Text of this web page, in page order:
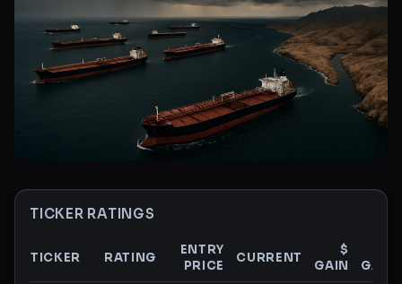
TICKER RATINGS
TICKER RATING
ENTRY
PRICE
CURRENT
$
GAIN
GAIN